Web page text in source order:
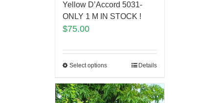
Yellow D’Accord 5031-
ONLY 1 M IN STOCK !
$75.00
Select options Details